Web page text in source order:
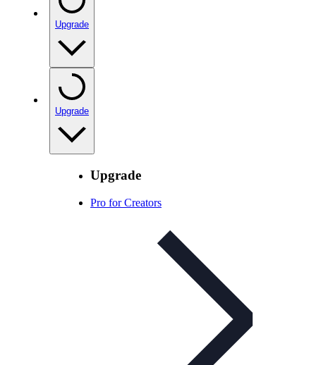
Upgrade
Upgrade
Upgrade
Pro for Creators